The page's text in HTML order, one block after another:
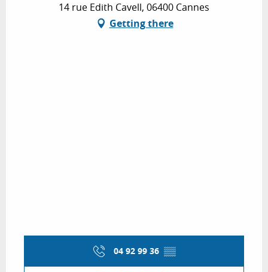
14 rue Edith Cavell, 06400 Cannes
Getting there
04 92 99 36 ▒▒